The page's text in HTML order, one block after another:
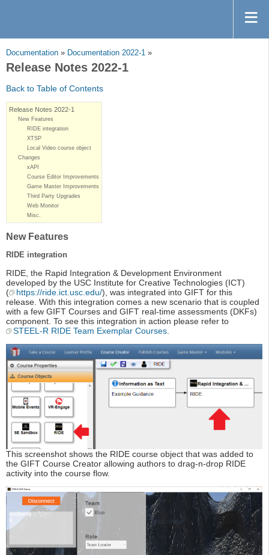
Documentation » Documentation 2022-1 »
Release Notes 2022-1
Back to Table of Contents
Release Notes 2022-1
New Features
RIDE integration
XTSP
Local Video course object
Changes
xAPI
Course Editor Improvements
Game Master Improvements
Third Party Upgrades
Web Monitor
Misc.
New Features
RIDE integration
RIDE, the Rapid Integration & Development Environment
developed by the USC Institute for Creative Technologies (ICT)
(
https://ride.ict.usc.edu/), was integrated into GIFT for this
release. With this integration comes a new scenario that is coupled
with a few GIFT Courses and GIFT real-time assessments (DKFs)
component. To see this integration in action please refer to
STEEL-R RIDE Team Exemplar Courses.
This screenshot shows the RIDE course object that was added to
the GIFT Course Creator allowing authors to drag-n-drop RIDE
activity into the course flow.